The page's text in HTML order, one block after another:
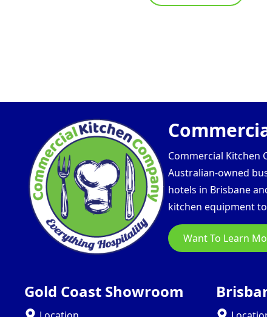
Commercial Kitchen
Australian-owned
hotels in Brisbane
kitchen equipment
Want To Learn
Gold Coast Showroom